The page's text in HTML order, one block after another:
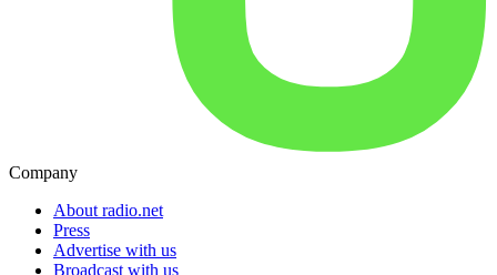
Company
About radio.net
Press
Advertise with us
Broadcast with us